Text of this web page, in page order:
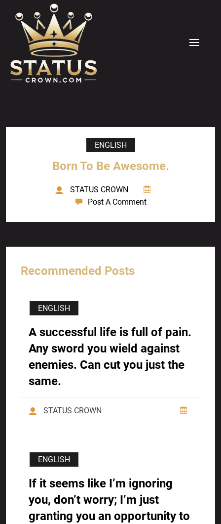
content
MENU
ENGLISH
Born To Be Awesome.
STATUS CROWN
Post A Comment
Recommended Posts
ENGLISH
A successful life is full of pain.
Any sword you wield against
enemies. Can cut you just the
same.
STATUS CROWN
ENGLISH
If it seems like I’m ignoring
you, don’t worry; I’m just
granting you an opportunity to